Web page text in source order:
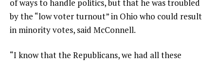
of ways to handle politics, but that he was troubled
by the “low voter turnout” in Ohio who could result
in minority votes, said McConnell.
“I know that the Republicans, we had all these